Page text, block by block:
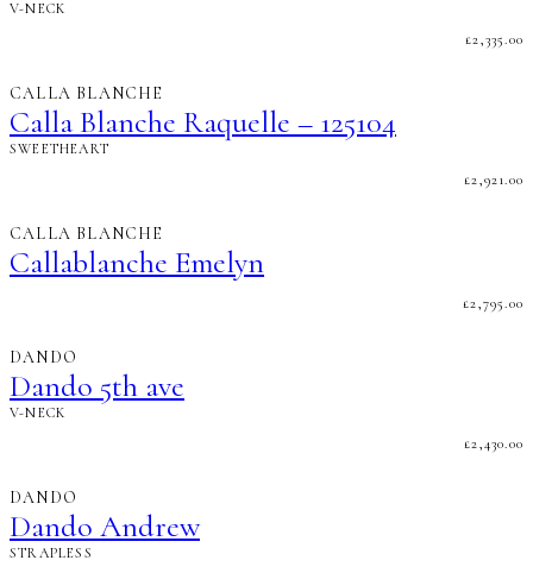
V-NECK
£2,335.00
CALLA BLANCHE
Calla Blanche Raquelle – 125104
SWEETHEART
£2,921.00
CALLA BLANCHE
Callablanche Emelyn
£2,795.00
DANDO
Dando 5th ave
V-NECK
£2,430.00
DANDO
Dando Andrew
STRAPLESS